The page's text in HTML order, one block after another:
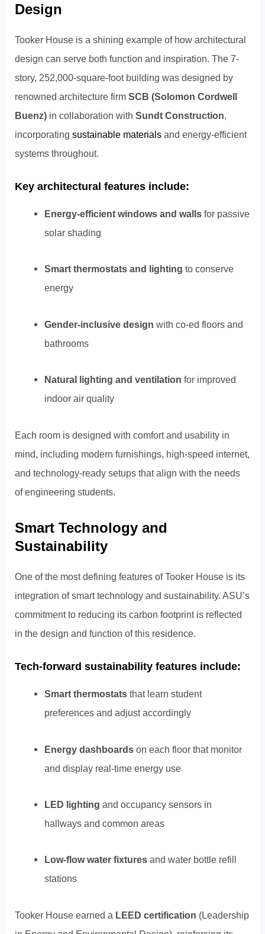
Design
Tooker House is a shining example of how architectural
design can serve both function and inspiration. The 7-
story, 252,000-square-foot building was designed by
renowned architecture firmSCB (Solomon Cordwell
Buenz) in collaboration withSundt Construction,
incorporatingsustainable materials and energy-efficient
systems throughout.
Key architectural features include:
Energy-efficient windows and wallsfor passive
solar shading
Smart thermostats and lighting to conserve
energy
Gender-inclusive design with co-ed floors and
bathrooms
Natural lighting and ventilation for improved
indoor air quality
Each room is designed with comfort and usability in
mind, including modern furnishings, high-speed internet,
and technology-ready setups that align with the needs
of engineering students.
Smart Technology and
Sustainability
One of the most defining features of Tooker House is its
integration of smart technology and sustainability. ASU’s
commitment to reducing its carbon footprint is reflected
in the design and function of this residence.
Tech-forward sustainability features include:
Smart thermostatsthat learn student
preferences and adjust accordingly
Energy dashboardson each floor that monitor
and display real-time energy use
LED lighting and occupancy sensors in
hallways and common areas
Low-flow water fixturesand water bottle refill
stations
Tooker House earned a LEED certification (Leadership